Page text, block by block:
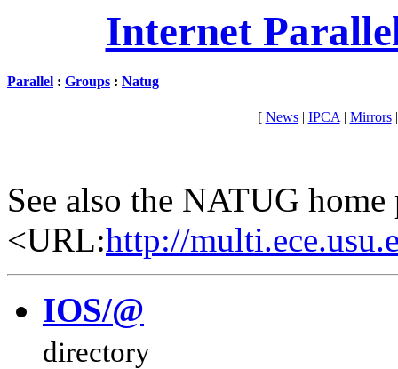
Internet
Parallel : Groups : Natug
[ News| IPCA | Mirrors
See also the NATUG home
<URL:http://
IOS/@
directory